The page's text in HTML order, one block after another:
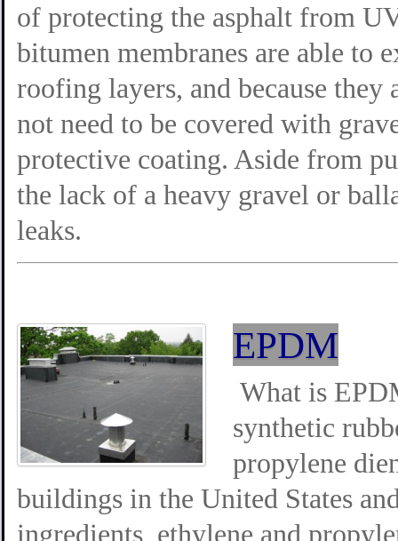
of protecting the asphalt from
bitumen membranes are able to
roofing layers, and because
not need to be covered with
protective coating. Aside from
the lack of a heavy gravel or
leaks.
EPDM
What is
synthetic
propylene
buildings in the United States
ingredients, ethylene and